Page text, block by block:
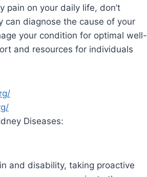
pain on your daily life, don’t
can diagnose the cause of your
your condition for optimal well-
and resources for individuals
Diseases:
and disability, taking proactive